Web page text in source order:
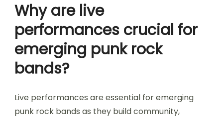
Why are live
performances crucial for
emerging punk rock
bands?
Live performances are essential for emerging
punk rock bands as they build community,